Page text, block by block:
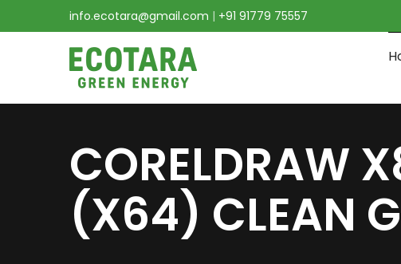
info.ecotara@gmail.com | +91 91779 75557
CORELDRAW
(X64) CLEAN